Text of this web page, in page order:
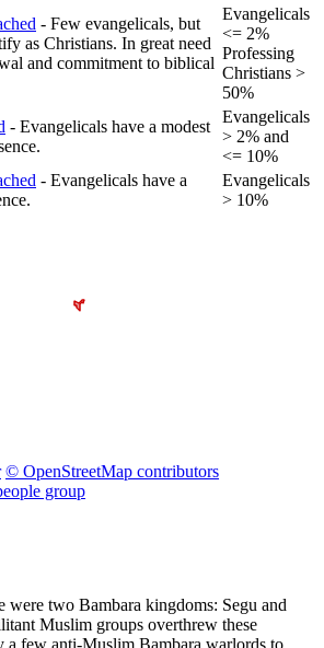
- Few evangelicals, but
as Christians. In great need
and commitment to biblical
Evangelicals
<= 2%
Professing
Christians >
50%
- Evangelicals have a modest
Evangelicals
> 2% and
<= 10%
- Evangelicals have a
Evangelicals
> 10%
© OpenStreetMap contributors
group
were two Bambara kingdoms: Segu and
Muslim groups overthrew these
a few anti-Muslim Bambara warlords to